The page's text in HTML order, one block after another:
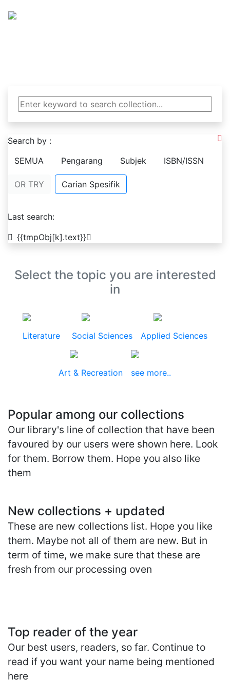
Search by :
SEMUA
Pengarang Subjek ISBN/ISSN
OR TRY Carian Spesifik
Last search:
{{tmpObj[k].text}}
Select the topic you are interested
in
Literature Social Sciences Applied Sciences
Art & Recreation see more..
Popular among our collections
Our library's line of collection that have been
favoured by our users were shown here. Look
for them. Borrow them. Hope you also like
them
New collections + updated
These are new collections list. Hope you like
them. Maybe not all of them are new. But in
term of time, we make sure that these are
fresh from our processing oven
Top reader of the year
Our best users, readers, so far. Continue to
read if you want your name being mentioned
here